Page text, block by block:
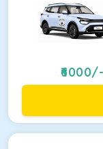
6000/-